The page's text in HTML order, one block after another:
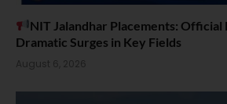
NIT Jalandhar Placements: Official
Dramatic Surges in Key Fields
August 6, 2026